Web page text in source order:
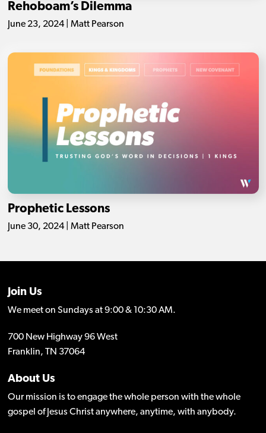
Rehoboam’s Dilemma
June 23, 2024 | Matt Pearson
Prophetic Lessons
June 30, 2024 | Matt Pearson
Join Us
We meet on Sundays at 9:00 & 10:30 AM.
700 New Highway 96 West
Franklin, TN 37064
About Us
Our mission is to engage the whole person with the whole
gospel of Jesus Christ anywhere, anytime, with anybody.